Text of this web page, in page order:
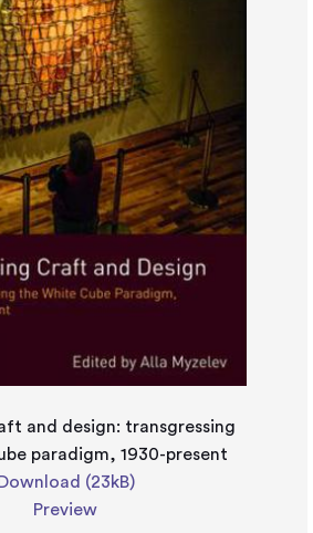
and design: transgressing
paradigm, 1930-present
Download (23kB)
Preview